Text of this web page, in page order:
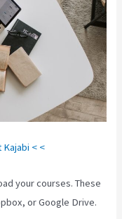
Kajabi < <
your courses. These
or Google Drive.